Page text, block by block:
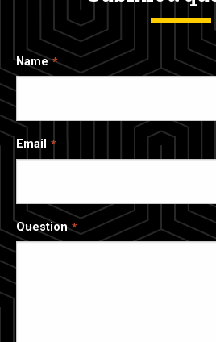
Name
Email
Question